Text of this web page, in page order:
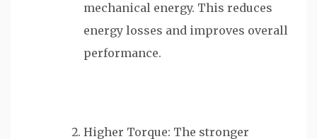
mechanical energy. This reduces
energy losses and improves overall
performance.
Higher Torque: The stronger